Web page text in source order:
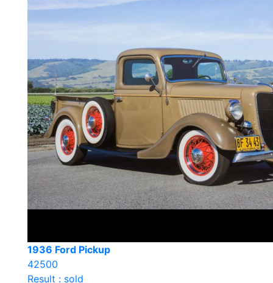
1936 Ford Pickup
42500
Result : sold